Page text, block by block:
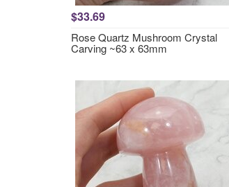
$33.69
Rose Quartz Mushroom Crystal
Carving ~63 x 63mm